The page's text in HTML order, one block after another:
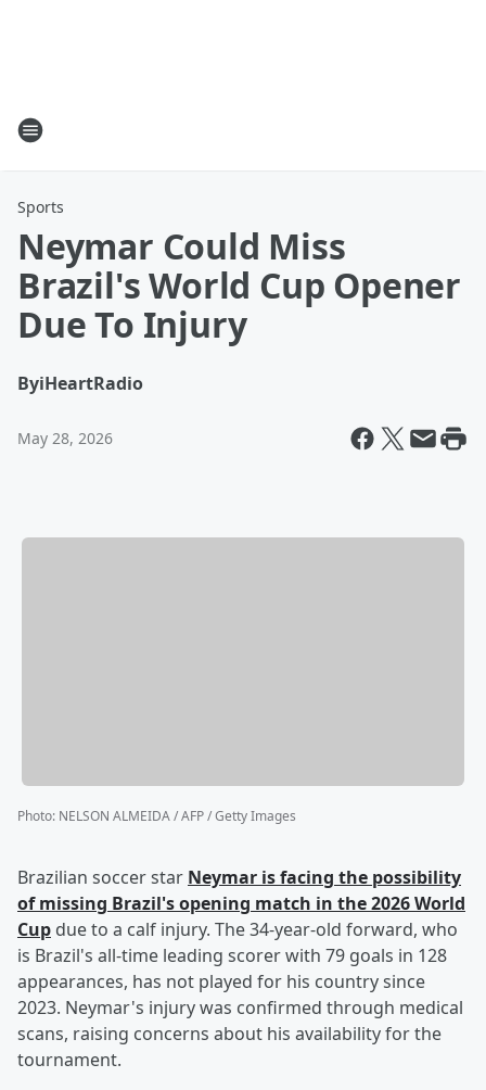
Sports
Neymar Could Miss
Brazil's World Cup Opener
Due To Injury
ByiHeartRadio
May 28, 2026
Photo: NELSON ALMEIDA / AFP / Getty Images
Brazilian soccer star Neymar is facing the possibility
of missing Brazil's opening match in the 2026 World
Cup due to a calf injury. The 34-year-old forward, who
is Brazil's all-time leading scorer with 79 goals in 128
appearances, has not played for his country since
2023. Neymar's injury was confirmed through medical
scans, raising concerns about his availability for the
tournament.